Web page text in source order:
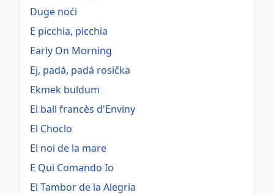
Duge noći
E picchia, picchia
Early On Morning
Ej, padá, padá rosička
Ekmek buldum
El ball francès d'Enviny
El Choclo
El noi de la mare
E Qui Comando Io
El Tambor de la Alegria